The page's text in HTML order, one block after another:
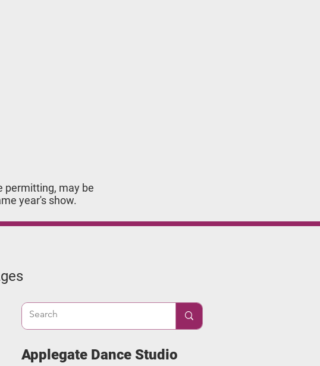
may be
year's show.
Applegate Dance Studio